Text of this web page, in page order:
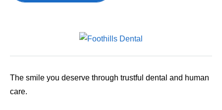
The smile you deserve through trustful dental and human
care.